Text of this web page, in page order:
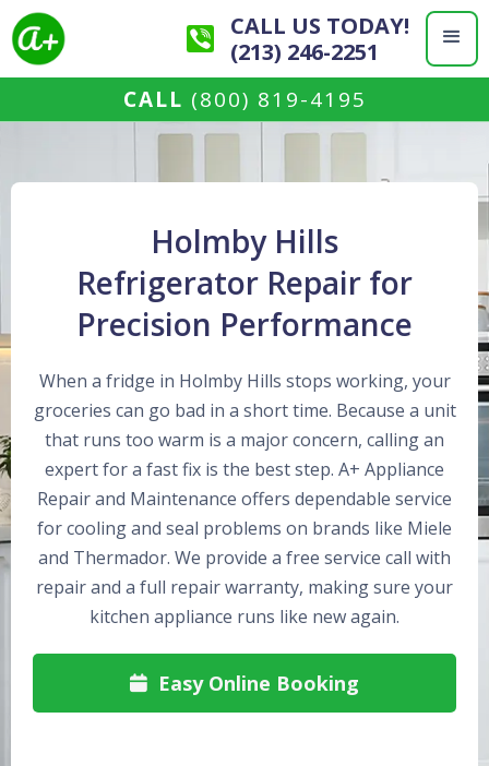
CALL US TODAY!
(213) 246-2251
CALL (800) 819-4195
Holmby Hills
Refrigerator Repair for
Precision Performance
When a fridge in Holmby Hills stops working, your
groceries can go bad in a short time. Because a unit
that runs too warm is a major concern, calling an
expert for a fast fix is the best step. A+ Appliance
Repair and Maintenance offers dependable service
for cooling and seal problems on brands like Miele
and Thermador. We provide a free service call with
repair and a full repair warranty, making sure your
kitchen appliance runs like new again.
 Easy Online Booking